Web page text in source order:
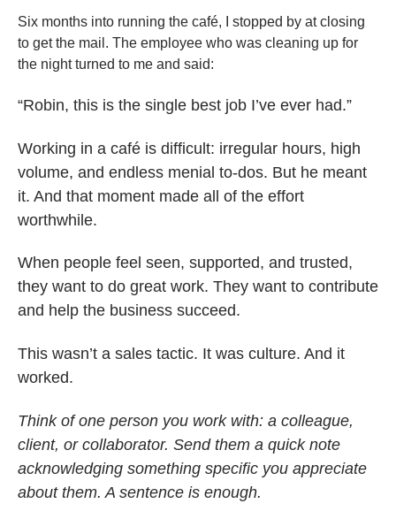
Six months into running the café, I stopped by at closing
to get the mail. The employee who was cleaning up for
the night turned to me and said:
“Robin, this is the single best job I’ve ever had.”
Working in a café is difficult: irregular hours, high
volume, and endless menial to-dos. But he meant
it. And that moment made all of the effort
worthwhile.
When people feel seen, supported, and trusted,
they want to do great work. They want to contribute
and help the business succeed.
This wasn’t a sales tactic. It was culture. And it
worked.
Think of one person you work with: a colleague,
client, or collaborator. Send them a quick note
acknowledging something specific you appreciate
about them. A sentence is enough.